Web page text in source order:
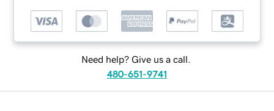
Need help? Give us a call.
480-651-9741